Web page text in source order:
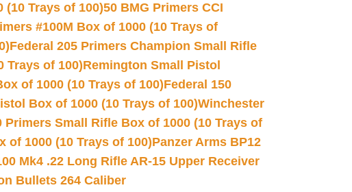
(10 Trays of 100)50 BMG Primers CCI
#100M Box of 1000 (10 Trays of
Federal 205 Primers Champion Small Rifle
Trays of 100)Remington Small Pistol
of 1000 (10 Trays of 100)Federal 150
Box of 1000 (10 Trays of 100)Winchester
Primers Small Rifle Box of 1000 (10 Trays of
of 1000 (10 Trays of 100)Panzer Arms BP12
Mk4 .22 Long Rifle AR-15 Upper Receiver
Bullets 264 Caliber